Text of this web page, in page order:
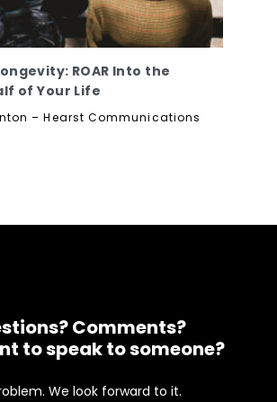
ROAR Into the
of Your Life
– Hearst Communications
Comments?
to speak to someone?
We look forward to it.